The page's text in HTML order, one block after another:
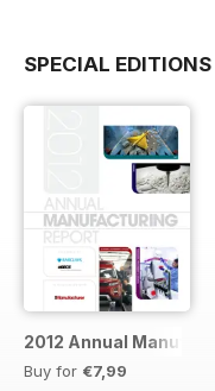
SPECIAL EDITIONS
2012 Annual
Buy for €7,99